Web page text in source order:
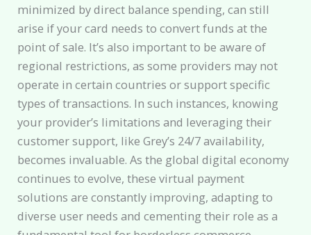
minimized by direct balance spending, can still
arise if your card needs to convert funds at the
point of sale. It’s also important to be aware of
regional restrictions, as some providers may not
operate in certain countries or support specific
types of transactions. In such instances, knowing
your provider’s limitations and leveraging their
customer support, like Grey’s 24/7 availability,
becomes invaluable. As the global digital economy
continues to evolve, these virtual payment
solutions are constantly improving, adapting to
diverse user needs and cementing their role as a